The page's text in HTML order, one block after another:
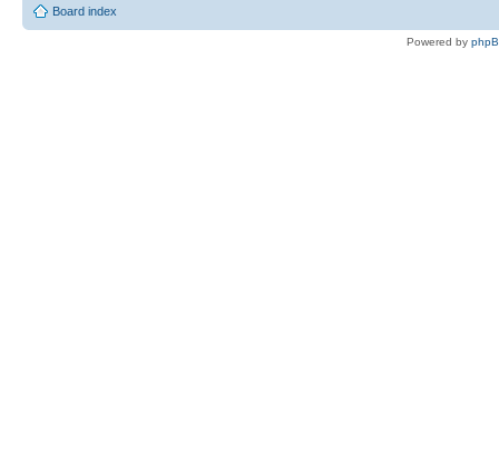
Board index
Powered by